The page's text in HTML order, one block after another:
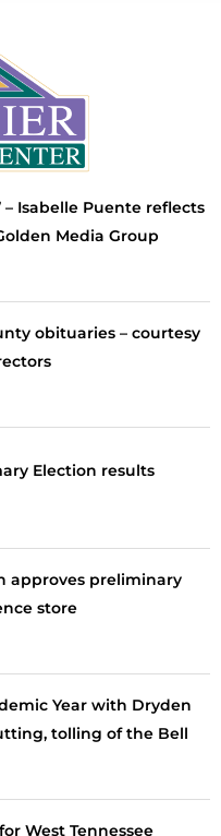
– Isabelle Puente reflects
Media Group
obituaries – courtesy
Election results
approves preliminary
store
Year with Dryden
tolling of the Bell
West Tennessee